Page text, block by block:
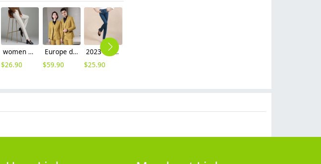
women woolen fabric pencil pant 9/10 length trousers
$26.90
Europe design Peak lepal suits for women men business work suits uniform
$59.90
2023 autumn fashion cotton women pencil pant trousers
$25.90